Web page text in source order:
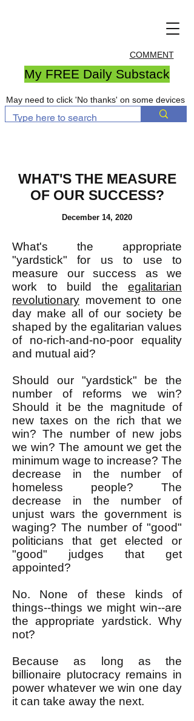
COMMENT
My FREE Daily Substack
May need to click 'No thanks' on some devices
WHAT'S THE MEASURE
OF OUR SUCCESS?
December 14, 2020
What's the appropriate
"yardstick" for us to use to
measure our success as we
work to build the egalitarian
revolutionary movement to one
day make all of our society be
shaped by the egalitarian values
of no-rich-and-no-poor equality
and mutual aid?
Should our "yardstick" be the
number of reforms we win?
Should it be the magnitude of
new taxes on the rich that we
win? The number of new jobs
we win? The amount we get the
minimum wage to increase? The
decrease in the number of
homeless people? The
decrease in the number of
unjust wars the government is
waging? The number of "good"
politicians that get elected or
"good" judges that get
appointed?
No. None of these kinds of
things--things we might win--are
the appropriate yardstick. Why
not?
Because as long as the
billionaire plutocracy remains in
power whatever we win one day
it can take away the next.